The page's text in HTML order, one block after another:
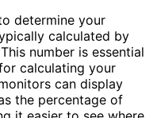
determine your
calculated by
number is essential
calculating your
can display
the percentage of